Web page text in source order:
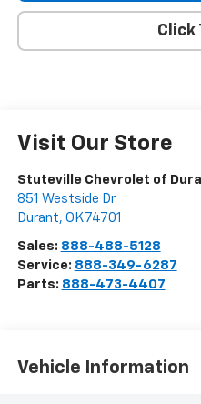
Click
Visit Our Store
Stuteville Chevrolet of
851 Westside Dr
Durant, OK 74701
Sales: 888-488-5128
Service: 888-349-6287
Parts: 888-473-4407
Vehicle Information